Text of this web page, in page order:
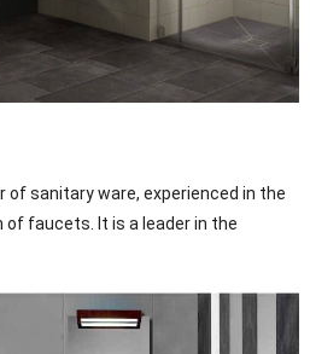
sanitary ware, experienced in the
faucets. It is a leader in the